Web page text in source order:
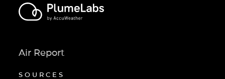
Air Report
SOURCES